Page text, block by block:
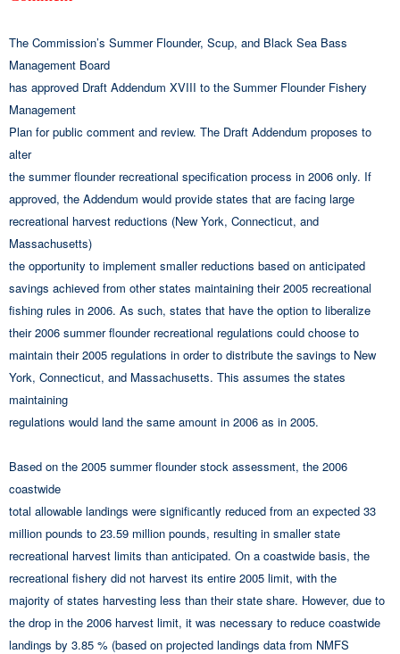
The Commission’s Summer Flounder, Scup, and Black Sea Bass
Management Board
has approved Draft Addendum XVIII to the Summer Flounder Fishery
Management
Plan for public comment and review. The Draft Addendum proposes to
alter
the summer flounder recreational specification process in 2006 only. If
approved, the Addendum would provide states that are facing large
recreational harvest reductions (New York, Connecticut, and
Massachusetts)
the opportunity to implement smaller reductions based on anticipated
savings achieved from other states maintaining their 2005 recreational
fishing rules in 2006. As such, states that have the option to liberalize
their 2006 summer flounder recreational regulations could choose to
maintain their 2005 regulations in order to distribute the savings to New
York, Connecticut, and Massachusetts. This assumes the states
maintaining
regulations would land the same amount in 2006 as in 2005.
Based on the 2005 summer flounder stock assessment, the 2006
coastwide
total allowable landings were significantly reduced from an expected 33
million pounds to 23.59 million pounds, resulting in smaller state
recreational harvest limits than anticipated. On a coastwide basis, the
recreational fishery did not harvest its entire 2005 limit, with the
majority of states harvesting less than their state share. However, due to
the drop in the 2006 harvest limit, it was necessary to reduce coastwide
landings by 3.85 % (based on projected landings data from NMFS